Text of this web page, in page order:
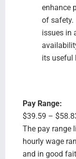
enhance
of safety.
issues in
its useful
Pay Range:
$39.59 –
The pay range
hourly wage
and in good